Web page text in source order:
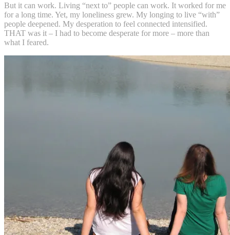
But it can work. Living “next to” people can work. It worked for me
for a long time. Yet, my loneliness grew. My longing to live “with”
people deepened. My desperation to feel connected intensified.
THAT was it – I had to become desperate for more – more than
what I feared.